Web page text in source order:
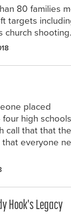
80 families
targets
church shooting.
placed
high
call that that
everyone
Hook's Legacy